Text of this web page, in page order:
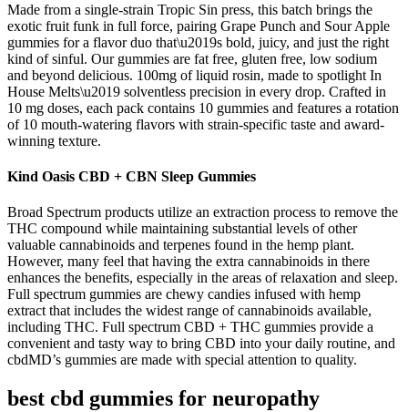
Made from a single-strain Tropic Sin press, this batch brings the
exotic fruit funk in full force, pairing Grape Punch and Sour Apple
gummies for a flavor duo that\u2019s bold, juicy, and just the right
kind of sinful. Our gummies are fat free, gluten free, low sodium
and beyond delicious. 100mg of liquid rosin, made to spotlight In
House Melts\u2019 solventless precision in every drop. Crafted in
10 mg doses, each pack contains 10 gummies and features a rotation
of 10 mouth-watering flavors with strain-specific taste and award-
winning texture.
Kind Oasis CBD + CBN Sleep Gummies
Broad Spectrum products utilize an extraction process to remove the
THC compound while maintaining substantial levels of other
valuable cannabinoids and terpenes found in the hemp plant.
However, many feel that having the extra cannabinoids in there
enhances the benefits, especially in the areas of relaxation and sleep.
Full spectrum gummies are chewy candies infused with hemp
extract that includes the widest range of cannabinoids available,
including THC. Full spectrum CBD + THC gummies provide a
convenient and tasty way to bring CBD into your daily routine, and
cbdMD’s gummies are made with special attention to quality.
best cbd gummies for neuropathy